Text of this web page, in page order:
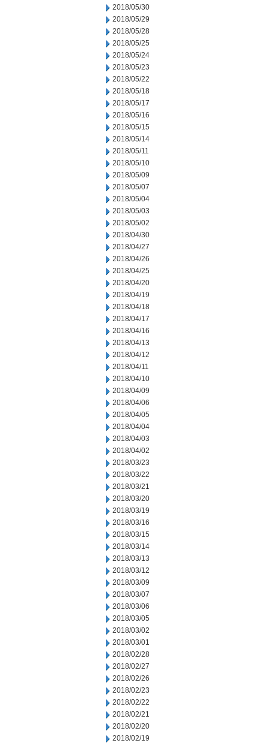
2018/05/30
2018/05/29
2018/05/28
2018/05/25
2018/05/24
2018/05/23
2018/05/22
2018/05/18
2018/05/17
2018/05/16
2018/05/15
2018/05/14
2018/05/11
2018/05/10
2018/05/09
2018/05/07
2018/05/04
2018/05/03
2018/05/02
2018/04/30
2018/04/27
2018/04/26
2018/04/25
2018/04/20
2018/04/19
2018/04/18
2018/04/17
2018/04/16
2018/04/13
2018/04/12
2018/04/11
2018/04/10
2018/04/09
2018/04/06
2018/04/05
2018/04/04
2018/04/03
2018/04/02
2018/03/23
2018/03/22
2018/03/21
2018/03/20
2018/03/19
2018/03/16
2018/03/15
2018/03/14
2018/03/13
2018/03/12
2018/03/09
2018/03/07
2018/03/06
2018/03/05
2018/03/02
2018/03/01
2018/02/28
2018/02/27
2018/02/26
2018/02/23
2018/02/22
2018/02/21
2018/02/20
2018/02/19